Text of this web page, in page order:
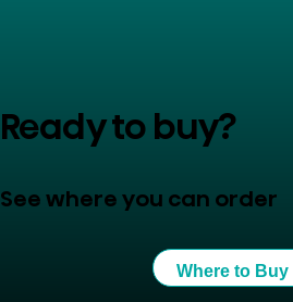
Ready to buy?
See where you can order
Where to Buy